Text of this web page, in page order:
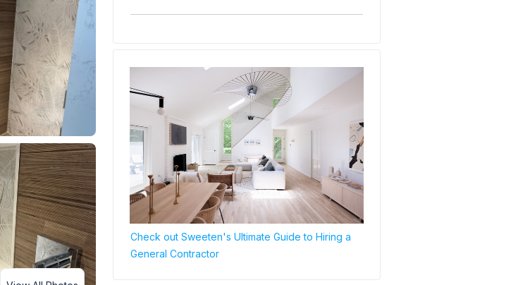
Check out Sweeten's Ultimate Guide to Hiring a
General Contractor